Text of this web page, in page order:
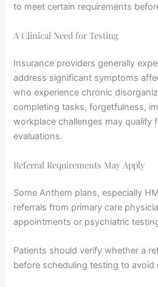
to meet certain requirements
A Clinical Need for Testing
Insurance providers generally
address significant symptoms
who experience chronic
completing tasks, forgetfulness,
workplace challenges may qualify
evaluations.
Referral Requirements May Apply
Some Anthem plans, especially
referrals from primary care
appointments or psychiatric
Patients should verify whether a
before scheduling testing to avoid